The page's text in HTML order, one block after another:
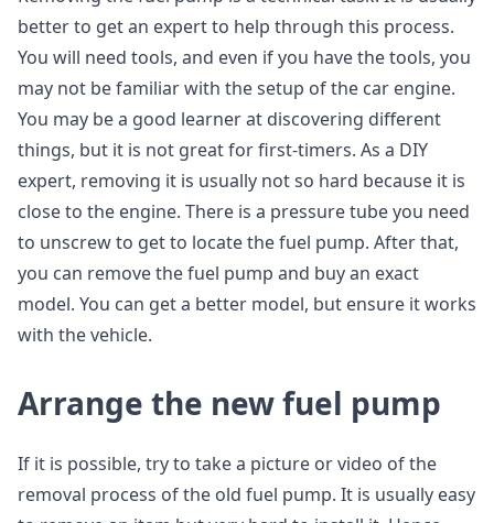
better to get an expert to help through this process.
You will need tools, and even if you have the tools, you
may not be familiar with the setup of the car engine.
You may be a good learner at discovering different
things, but it is not great for first-timers. As a DIY
expert, removing it is usually not so hard because it is
close to the engine. There is a pressure tube you need
to unscrew to get to locate the fuel pump. After that,
you can remove the fuel pump and buy an exact
model. You can get a better model, but ensure it works
with the vehicle.
Arrange the new fuel pump
If it is possible, try to take a picture or video of the
removal process of the old fuel pump. It is usually easy